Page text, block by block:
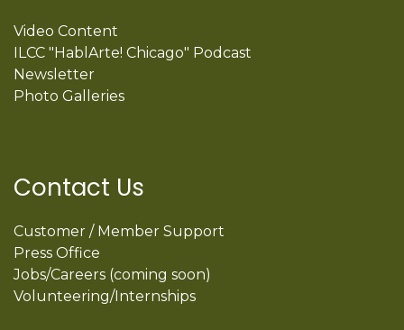
Video Content
ILCC "HablArte! Chicago" Podcast
Newsletter
Photo Galleries
Contact Us
Customer / Member Support
Press Office
Jobs/Careers (coming soon)
Volunteering/Internships